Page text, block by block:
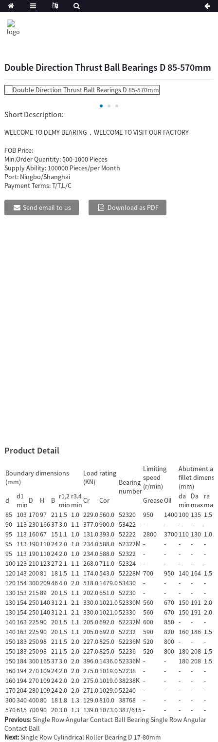
Double Direction Thrust Ball Bearings D 85-570mm
Short Description:
WELCOME TO DEMY BEARING，WELCOME TO VISIT OUR FACTORY
FOB Price:
Min.Order Quantity:500-1000 Pieces
Supply Ability: 100000 Pieces/per Month
Port: Ningbo/Shanghai
Payment Terms:T/T,L/C
Send email to us Download as PDF
Product Detail
Boundary dimensions
(mm)
Load rating
(KN)
Bearing
number
Limiting
speed
(r/min)
Abutment
fillet
(mm)
d
d1
min D H B r1,2
min
r3.4
minCr Cor GreaseOil
da
min
Da
max
ra
max
85 103 17097 211.5 1.0 229.0560.0 52320 950 1400100 135 1.5
90 113 230166373.0 1.1 377.0900.0 53422 - - - - -
95 113 16067 151.1 1.0 131.0393.0 52222 2800 3700110 130 1.0
95 113 190110242.0 1.0 234.0588.0 52322M - - - - -
95 113 190110242.0 1.0 234.0588.0 52322 - - - - -
100123 210123272.1 1.1 268.0711.0 52324 - - - - -
120143 20081 181.5 1.1 174.0543.0 52228M 700 950 140 164 1.5
120154 300209464.0 2.0 518.01479.053430 - - - - -
130153 21589 201.5 1.1 202.0651.0 52230 - - - - -
130154 250140312.1 2.1 330.01021.052330M 560 670 150 191 2.0
130154 250140312.1 2.1 330.01021.052330 560 670 150 191 2.0
140163 22590 201.5 1.1 205.0692.0 52232M 600 850 - - -
140163 22590 201.5 1.1 205.0692.0 52232 590 820 160 186 1.5
150183 25098 211.5 2.0 227.0825.0 52236M 520 800 - - -
150183 25098 211.5 2.0 227.0825.0 52236 520 800 180 208 1.5
150184 300165373.0 2.0 396.01436.052336M - - 180 208 1.5
160194 270109242.0 2.0 275.01019.052238 - - - - -
160194 270109242.0 2.0 275.01019.038238K - - - - -
170204 280109242.0 2.0 271.01029.052240 - - - - -
300340 40080 181.8 1.3 129.0810.0 38768 - - - - -
570615 70090 203.0 1.3 139.01073.0387/615- - - - -
Previous:Single Row Angular Contact Ball Bearing Single Row Angular
Contact Ball
Next:Single Row Cylindrical Roller Bearing D 17-80mm